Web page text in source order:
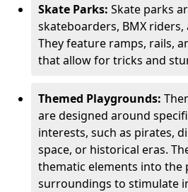
Skate Parks: Skate parks
skateboarders, BMX
They feature ramps, rails,
that allow for tricks and
Themed Playgrounds:
are designed around
interests, such as pirates,
space, or historical eras.
thematic elements into the
surroundings to stimulate